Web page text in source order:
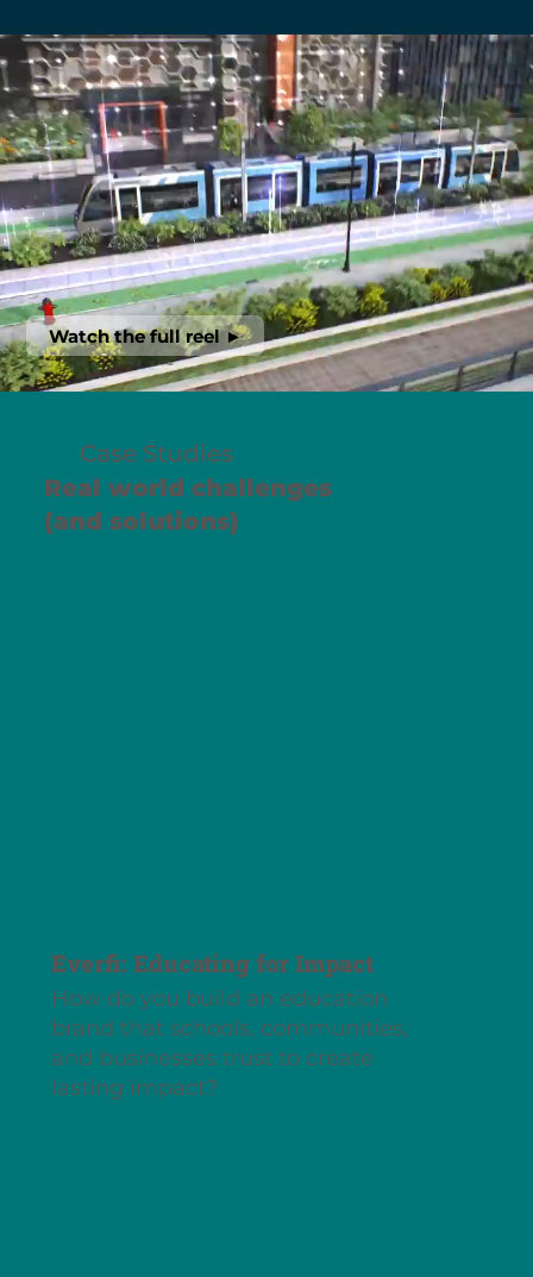
Watch the full reel ►
Everfi: Educating for Impact
How do you build an education
brand that schools, communities,
and businesses trust to create
lasting impact?
Case Studies
Real world challenges
(and solutions)